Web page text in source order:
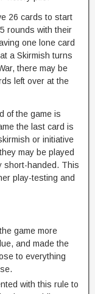
26 cards to start
rounds with their
one lone card
a Skirmish turns
there may be
left over at the
of the game is
the last card is
or initiative
may be played
short-handed. This
play-testing and
game more
and made the
to everything
with this rule to